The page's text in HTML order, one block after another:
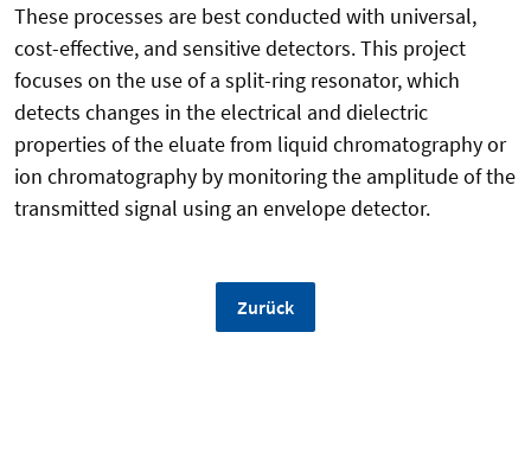
These processes are best conducted with universal,
cost-effective, and sensitive detectors. This project
focuses on the use of a split-ring resonator, which
detects changes in the electrical and dielectric
properties of the eluate from liquid chromatography or
ion chromatography by monitoring the amplitude of the
transmitted signal using an envelope detector.
Zurück